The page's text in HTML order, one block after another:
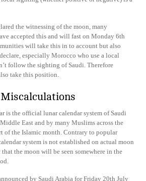
the witnessing of the moon, many
accepted this and will fast on Monday 6th
will take this in to account but also
especially Morocco who use a local
follow the sighting of Saudi. Therefore
take this position.
is the official lunar calendar system of Saudi
East and by many Muslims across the
of the Islamic month. Contrary to popular
system is not established on actual moon
the moon will be seen somewhere in the
by Saudi Arabia for Friday 20th July